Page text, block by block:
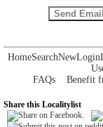
HomeSearchNewLogin
FAQs
Benefit
Share this Localitylist